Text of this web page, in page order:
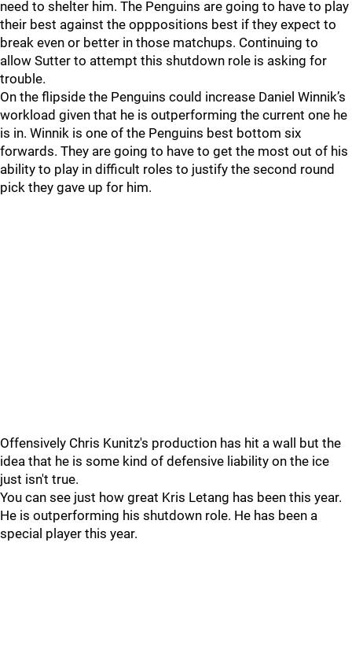
need to shelter him. The Penguins are going to have to play
their best against the opppositions best if they expect to
break even or better in those matchups. Continuing to
allow Sutter to attempt this shutdown role is asking for
trouble.
On the flipside the Penguins could increase Daniel Winnik’s
workload given that he is outperforming the current one he
is in. Winnik is one of the Penguins best bottom six
forwards. They are going to have to get the most out of his
ability to play in difficult roles to justify the second round
pick they gave up for him.
Offensively Chris Kunitz's production has hit a wall but the
idea that he is some kind of defensive liability on the ice
just isn't true.
You can see just how great Kris Letang has been this year.
He is outperforming his shutdown role. He has been a
special player this year.